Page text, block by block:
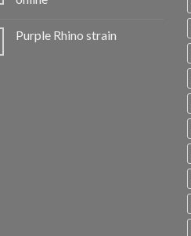
Purple Rhino strain